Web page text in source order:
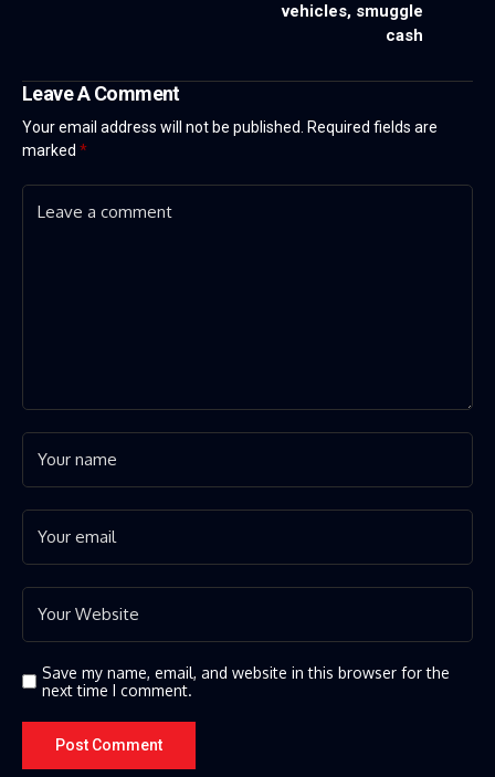
vehicles, smuggle
cash
Leave A Comment
Your email address will not be published.
Required fields are
marked *
Save my name, email, and website in this browser for the
next time I comment.